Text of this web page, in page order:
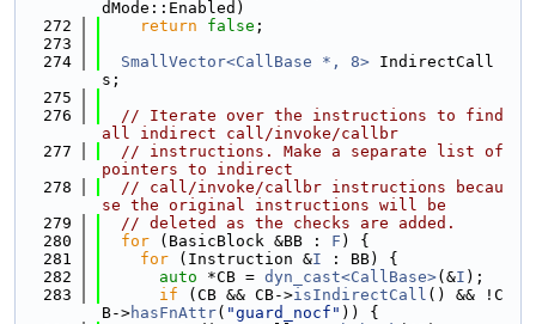
dMode::Enabled)
  272
return false ;
  273
  274
SmallVector<CallBase *, 8> IndirectCall
s;
  275
  276
// Iterate over the instructions to find
all indirect call/invoke/callbr
  277
// instructions. Make a separate list of
pointers to indirect
  278
// call/invoke/callbr instructions becau
se the original instructions will be
  279
// deleted as the checks are added.
  280
for (BasicBlock &BB : F ) {
  281
for (Instruction &I : BB) {
  282
auto *CB = dyn_cast<CallBase>(&I );
  283
if (CB && CB->isIndirectCall () && !C
B->hasFnAttr( "guard_nocf" )) {